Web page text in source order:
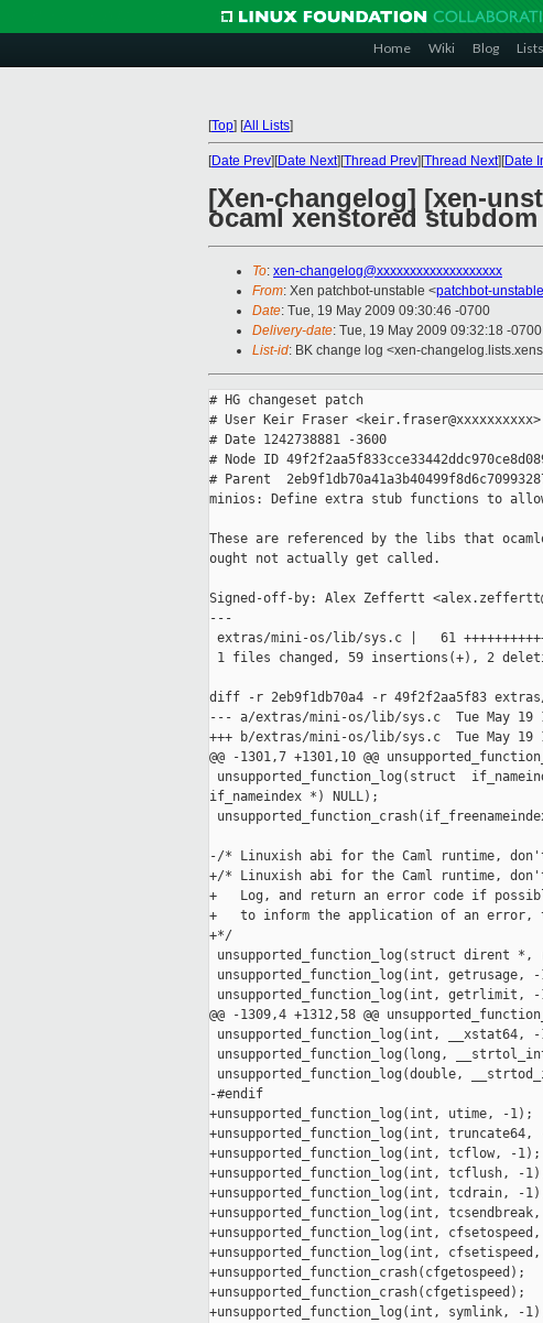
Home Wiki Blog Lists
[Top] [All Lists]
[Date Prev][Date Next][Thread Prev][Thread Next][Date
[Xen-changelog] [xen-
ocaml xenstored stubdom
To: xen-changelog@xxxxxxxxxxxxxxxxxxx
From: Xen patchbot-unstable <patchbot-
Date: Tue, 19 May 2009 09:30:46 -0700
Delivery-date: Tue, 19 May 2009 09:32:18 -0700
List-id: BK change log <xen-
# HG changeset patch
# User Keir Fraser <keir.fraser@xxxxxxxxxx>
# Date 1242738881 -3600
# Node ID
# Parent
minios: Define extra stub functions to
These are referenced by the libs that
ought not actually get called.
Signed-off-by: Alex Zeffertt
---
extras/mini-os/lib/sys.c |   61
1 files changed, 59 insertions(+), 2
diff -r 2eb9f1db70a4 -r 49f2f2aa5f83
--- a/extras/mini-os/lib/sys.c  Tue May 19
+++ b/extras/mini-os/lib/sys.c  Tue May 19
@@ -1301,7 +1301,10 @@
unsupported_function_log(struct
if_nameindex *) NULL);
-/* Linuxish abi for the Caml runtime,
+/* Linuxish abi for the Caml runtime,
+   Log, and return an error code if
+   to inform the application of an error,
+*/
unsupported_function_log(struct dirent *,
unsupported_function_log(int, getrusage,
unsupported_function_log(int, getrlimit,
@@ -1309,4 +1312,58 @@
unsupported_function_log(int, __xstat64,
unsupported_function_log(long,
unsupported_function_log(double,
-#endif
+unsupported_function_log(int, utime, -1);
+unsupported_function_log(int, truncate64,
+unsupported_function_log(int, tcflow, -1);
+unsupported_function_log(int, tcflush, -
+unsupported_function_log(int, tcdrain, -
+unsupported_function_log(int,
+unsupported_function_log(int,
+unsupported_function_log(int,
+unsupported_function_crash(cfgetospeed);
+unsupported_function_crash(cfgetispeed);
+unsupported_function_log(int, symlink, -